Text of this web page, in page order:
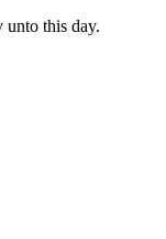
unto this day.